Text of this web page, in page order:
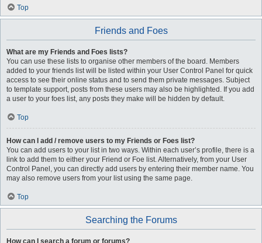
Top
Friends and Foes
What are my Friends and Foes lists?
You can use these lists to organise other members of the board. Members
added to your friends list will be listed within your User Control Panel for quick
access to see their online status and to send them private messages. Subject
to template support, posts from these users may also be highlighted. If you add
a user to your foes list, any posts they make will be hidden by default.
Top
How can I add / remove users to my Friends or Foes list?
You can add users to your list in two ways. Within each user’s profile, there is a
link to add them to either your Friend or Foe list. Alternatively, from your User
Control Panel, you can directly add users by entering their member name. You
may also remove users from your list using the same page.
Top
Searching the Forums
How can I search a forum or forums?